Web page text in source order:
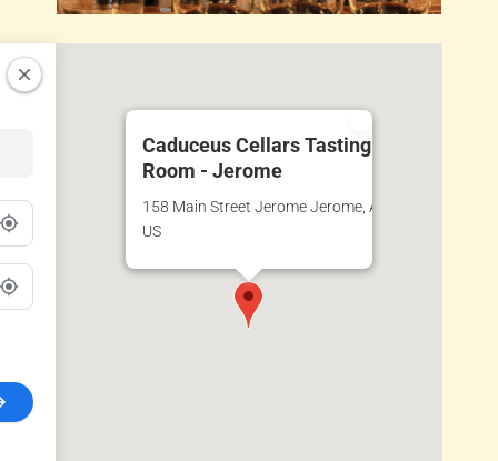
Caduceus Cellars Tasting
Room - Jerome
158 Main Street Jerome Jerome, AZ 86331
US